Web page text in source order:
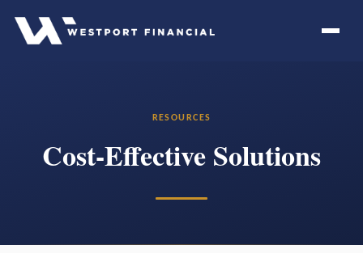
RESOURCES
Cost-Effective Solutions